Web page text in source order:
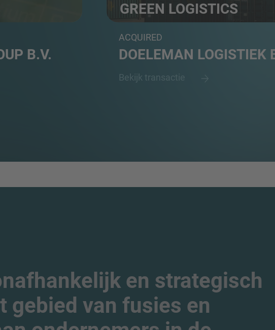
B.V.
GREEN LOGISTICS
3PL logistics and e-commerce fulfilment
ACQUIRED
DOELEMAN LOGISTIEK
Bekijk transactie
en strategisch
gebied van fusies en